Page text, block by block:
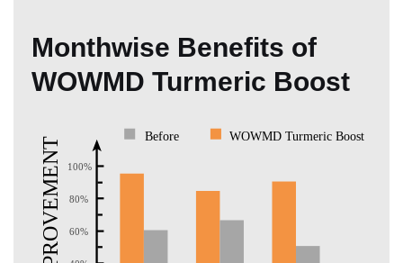
Monthwise Benefits of
WOWMD Turmeric Boost